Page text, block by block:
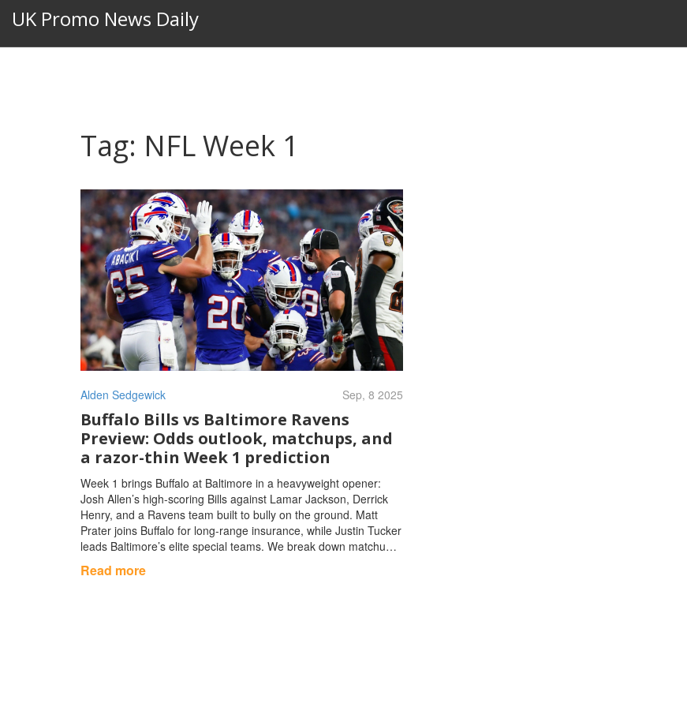
UK Promo News Daily
Tag: NFL Week 1
Alden Sedgewick Sep, 8 2025
Buffalo Bills vs Baltimore Ravens
Preview: Odds outlook, matchups, and
a razor-thin Week 1 prediction
Week 1 brings Buffalo at Baltimore in a heavyweight opener:
Josh Allen’s high-scoring Bills against Lamar Jackson, Derrick
Henry, and a Ravens team built to bully on the ground. Matt
Prater joins Buffalo for long-range insurance, while Justin Tucker
leads Baltimore’s elite special teams. We break down matchups,
Read more